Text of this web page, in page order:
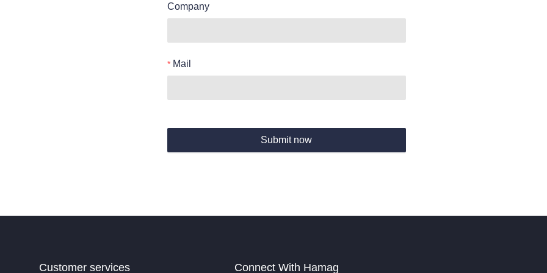
Company
Mail
Submit now
Customer services Connect With Hamag